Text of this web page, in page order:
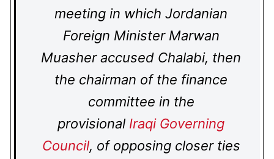
meeting in which Jordanian
Foreign Minister Marwan
Muasher accused Chalabi, then
the chairman of the finance
committee in the
provisional Iraqi Governing
Council, of opposing closer ties